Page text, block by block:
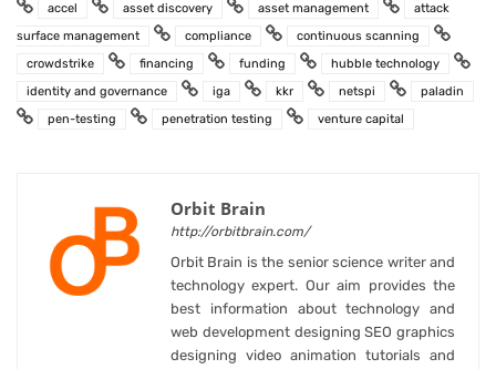
accel asset discovery asset management
attack
surface management
compliance
continuous scanning
crowdstrike
financing funding
hubble technology
identity and governance
iga kkr netspi
paladin
pen-testing
penetration testing venture capital
Orbit Brain
http://orbitbrain.com/
Orbit Brain is the senior science writer and
technology expert. Our aim provides the
best information about technology and
web development designing SEO graphics
designing video animation tutorials and